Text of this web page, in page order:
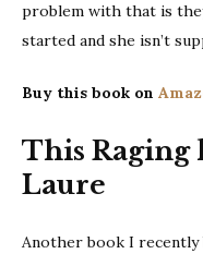
problem with that is
started and she isn’t
Buy this book on
This Raging
Laure
Another book I recently